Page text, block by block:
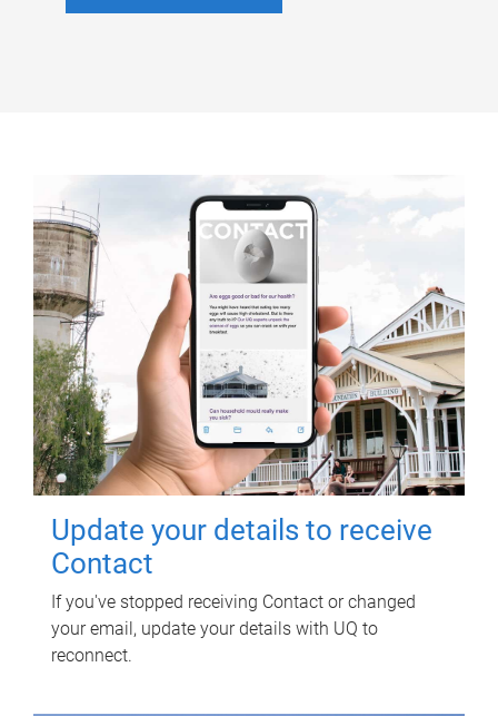
Update your details to receive
Contact
If you've stopped receiving Contact or changed
your email, update your details with UQ to
reconnect.